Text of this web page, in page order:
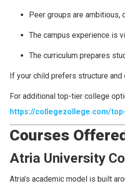
Peer groups are ambitious,
The campus experience is
The curriculum prepares
If your child prefers structure
For additional top-tier college
https://collegezollege.com/
Courses Offered
Atria University
Atria’s academic model is built